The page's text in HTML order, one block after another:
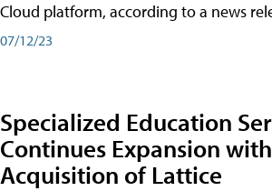
Cloud platform, according to a news
07/12/23
Specialized Education
Continues Expansion with
Acquisition of Lattice